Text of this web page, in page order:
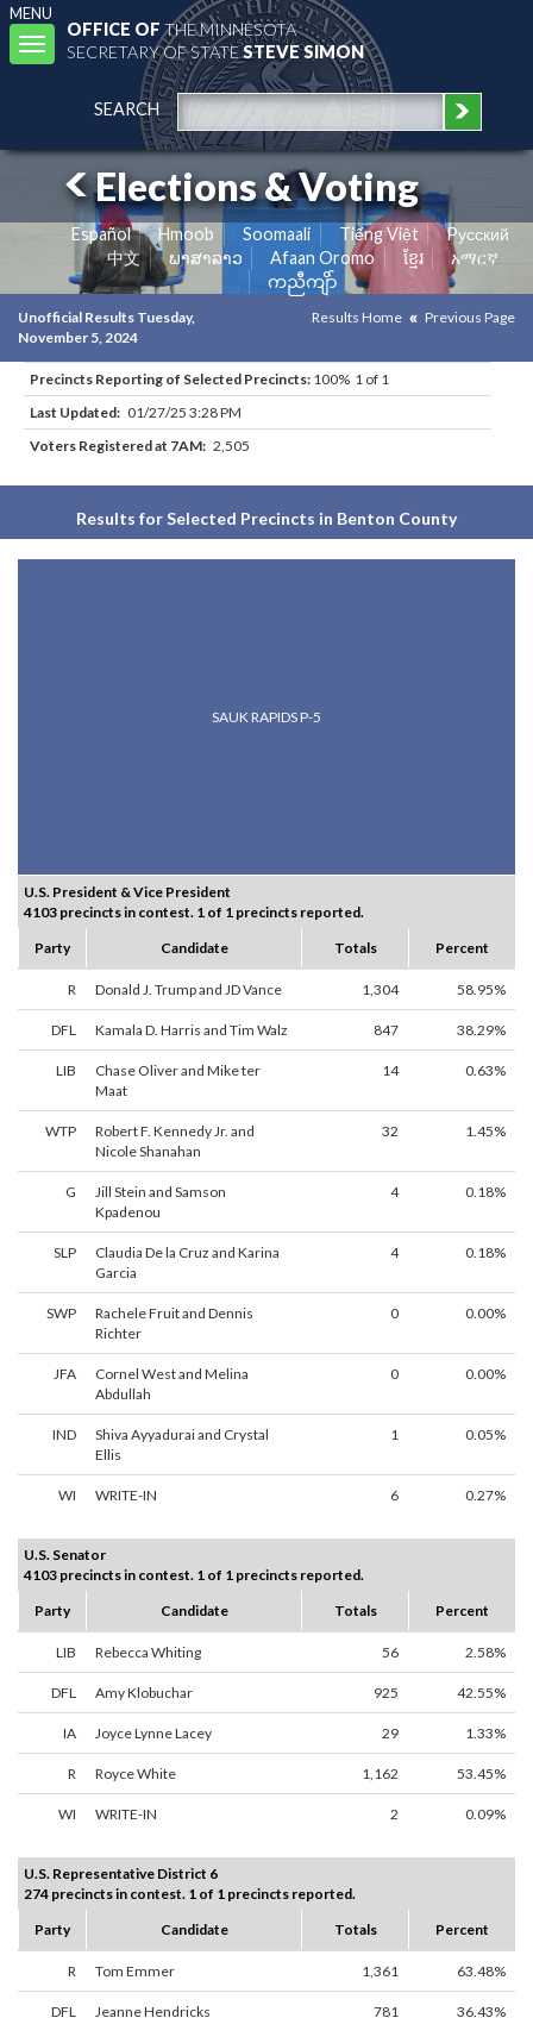
MENU
Toggle
navigation
OFFICE OFTHE MINNESOTA
SECRETARY OF STATESTEVE SIMON
SEARCH
Elections & Voting
Español Hmoob Soomaali Tiếng Việt
Pусский
中文
ພາສາລາວ Afaan Oromo ខ្មែរ
አማርኛ
ကညီကျိာ်
Unofficial Results Tuesday,
November 5, 2024
Results Home Previous Page
Precincts Reporting of Selected Precincts: 100% 1 of 1
Last Updated: 01/27/25 3:28 PM
Voters Registered at 7AM: 2,505
Results for Selected Precincts in Benton County
SAUK RAPIDS P-5
U.S. President & Vice President
4103 precincts in contest. 1 of 1 precincts reported.
Party
Candidate Totals Percent
R Donald J. Trump and JD Vance 1,304 58.95%
DFL Kamala D. Harris and Tim Walz 847 38.29%
LIB
Chase Oliver and Mike ter
Maat
14 0.63%
WTP
Robert F. Kennedy Jr. and
Nicole Shanahan
32 1.45%
G
Jill Stein and Samson
Kpadenou
4 0.18%
SLP
Claudia De la Cruz and Karina
Garcia
4 0.18%
SWP
Rachele Fruit and Dennis
Richter
0 0.00%
JFA
Cornel West and Melina
Abdullah
0 0.00%
IND
Shiva Ayyadurai and Crystal
Ellis
1 0.05%
WI WRITE-IN 6 0.27%
U.S. Senator
4103 precincts in contest. 1 of 1 precincts reported.
Party
Candidate Totals Percent
LIB Rebecca Whiting 56 2.58%
DFL Amy Klobuchar 925 42.55%
IA Joyce Lynne Lacey 29 1.33%
R Royce White 1,162 53.45%
WI WRITE-IN 2 0.09%
U.S. Representative District 6
274 precincts in contest. 1 of 1 precincts reported.
Party
Candidate Totals Percent
R Tom Emmer 1,361 63.48%
DFL Jeanne Hendricks 781 36.43%